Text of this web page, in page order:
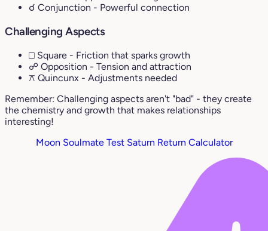
☌ Conjunction - Powerful connection
Challenging Aspects
□ Square - Friction that sparks growth
☍ Opposition - Tension and attraction
⚻ Quincunx - Adjustments needed
Remember: Challenging aspects aren't "bad" - they create
the chemistry and growth that makes relationships
interesting!
Moon Soulmate Test Saturn Return Calculator